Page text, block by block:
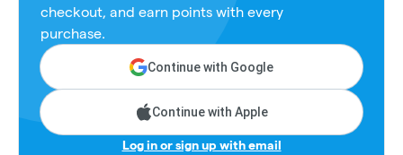
checkout, and earn points with every
purchase.
Continue with Google
Continue with Apple
Log in or sign up with email